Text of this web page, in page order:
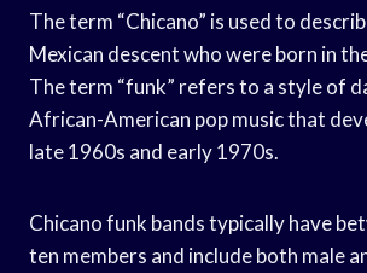
The term “Chicano” is used to
Mexican descent who were born in
The term “funk” refers to a style of
African-American pop music that
late 1960s and early 1970s.
Chicano funk bands typically have
ten members and include both male